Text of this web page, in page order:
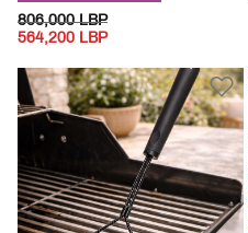
PRICE REDUCED FROM
806,000 LBPTO
564,200 LBP